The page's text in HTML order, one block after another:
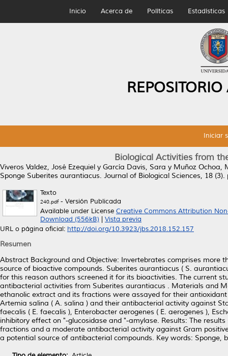
Inicio Acerca de Políticas Estadísticas
Iniciar
Biological Activities from
Viveros Valdez, José Ezequiel y García Davis, Sara y Muñoz Ochoa,
Sponge Suberites aurantiacus. Journal of Biological Sciences, 18
Texto
240.pdf- Versión Publicada
Available under License Creative Commons Attribution
Download (556kB)
Vista previa
URL o página oficial: http://doi.org/10.3923/jbs.2018.152.157
Resumen
Abstract Background and Objective: Invertebrates comprises
source of bioactive compounds. Suberites aurantiacus ( S.
for this reason authors screened it for its bioactivities. The current
antibacterial activities from Suberites aurantiacus . Materials and
ethanolic extract and its fractions were assayed for their
Artemia salina ( A. salina ) and their antibacterial activity against
faecalis ( E. faecalis ), Enterobacter aerogenes ( E. aerogenes ),
inhibitory effect on "-glucosidase and "-amylase. Results: The
fractions and a moderate antibacterial activity against Gram
a potential source of antibacterial compounds. Key words: Sponge,